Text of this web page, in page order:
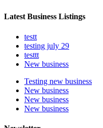
Latest Business Listings
testt
testing july 29
testtt
New business
Testing new business
New business
New business
New business